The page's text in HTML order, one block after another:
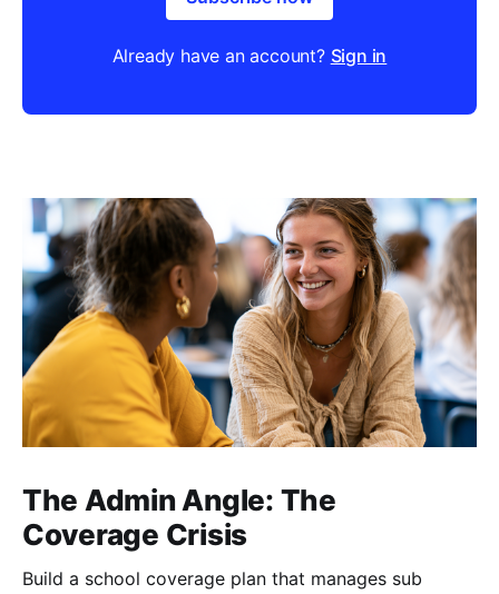
Already have an account? Sign in
The Admin Angle: The
Coverage Crisis
Build a school coverage plan that manages sub